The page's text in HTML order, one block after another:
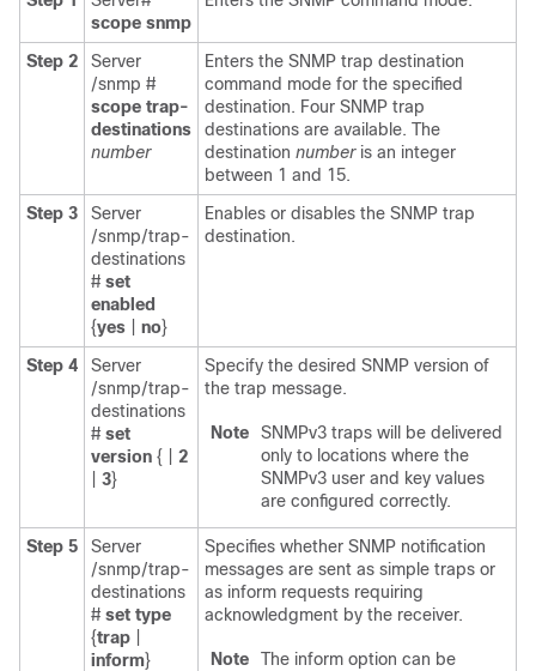
scope snmp
Step 2
Server
/snmp #
scope trap-
destinations
number
Enters the SNMP trap destination
command mode for the specified
destination. Four SNMP trap
destinations are available. The
destination numberis an integer
between 1 and 15.
Step 3
Server
/snmp/trap-
destinations
# set
enabled
{yes no}
Enables or disables the SNMP trap
destination.
Step 4
Server
/snmp/trap-
destinations
# set
version { | 2
3}
Specify the desired SNMP version of
the trap message.
Note
SNMPv3 traps will be delivered
only to locations where the
SNMPv3 user and key values
are configured correctly.
Step 5
Server
/snmp/trap-
destinations
# set type
{trap
inform}
Specifies whether SNMP notification
messages are sent as simple traps or
as inform requests requiring
acknowledgment by the receiver.
Note
The inform option can be